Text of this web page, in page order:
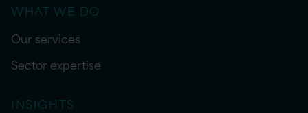
WHAT WE DO
Our services
Sector expertise
INSIGHTS